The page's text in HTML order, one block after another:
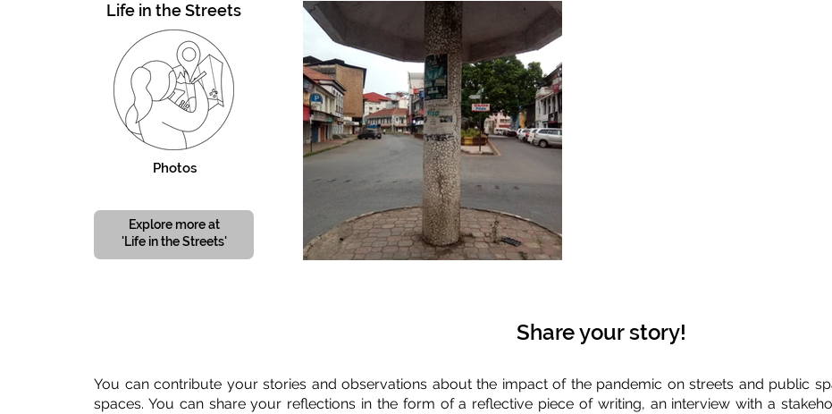
Life in the Streets
Photos
Explore more at
'Life in the Streets'
Share your story!
You can contribute your stories and observations about the impact of the pandemic on streets and public
spaces. You can share your reflections in the form of a reflective piece of writing, an interview with a